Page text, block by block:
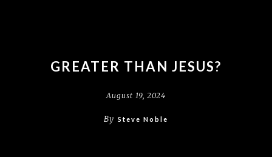
GREATER THAN JESUS?
August 19, 2024
By Steve Noble